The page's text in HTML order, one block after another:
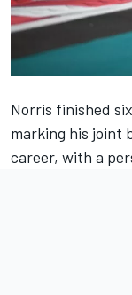
Norris finished
marking his joint
career, with a